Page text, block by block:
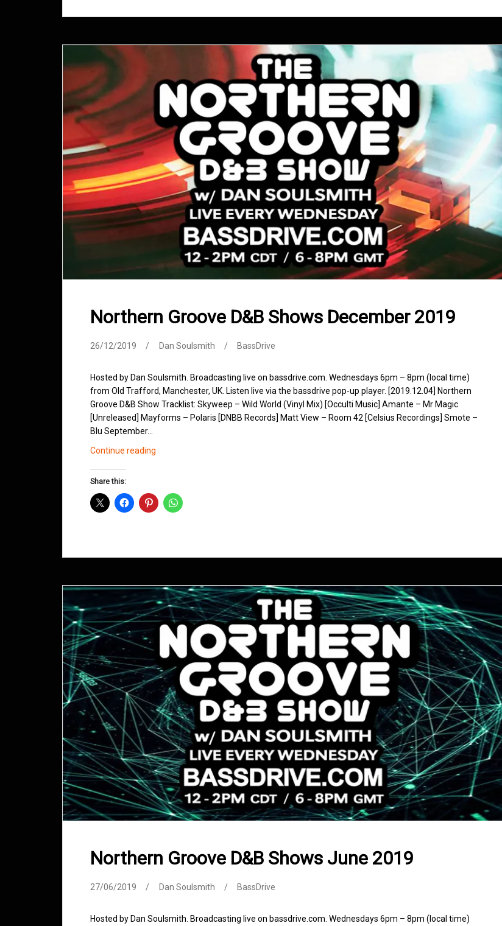
Northern Groove D&B Shows December 2019
26/12/2019 Dan Soulsmith BassDrive
Hosted by Dan Soulsmith. Broadcasting live on bassdrive.com. Wednesdays 6pm – 8pm (local time)
from Old Trafford, Manchester, UK. Listen live via the bassdrive pop-up player. [2019.12.04] Northern
Groove D&B Show Tracklist: Skyweep – Wild World (Vinyl Mix) [Occulti Music] Amante – Mr Magic
[Unreleased] Mayforms – Polaris [DNBB Records] Matt View – Room 42 [Celsius Recordings] Smote –
Blu September…
Continue reading
December
Share this:
Northern Groove D&B Shows June 2019
27/06/2019 Dan Soulsmith BassDrive
Hosted by Dan Soulsmith. Broadcasting live on bassdrive.com. Wednesdays 6pm – 8pm (local time)